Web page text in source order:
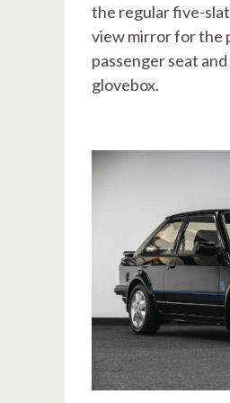
the regular five-
view mirror for the
passenger seat
glovebox.